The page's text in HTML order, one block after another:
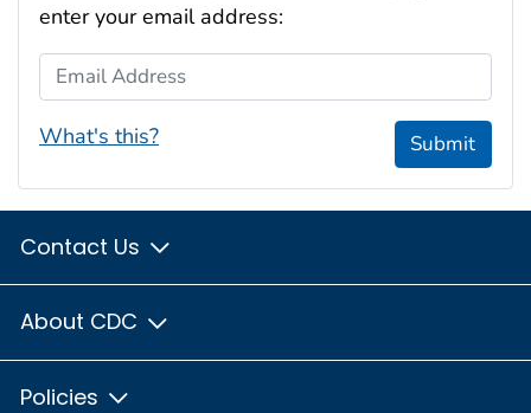
enter your email address:
Email Address
What's this? Submit
Contact Us
About CDC
Policies